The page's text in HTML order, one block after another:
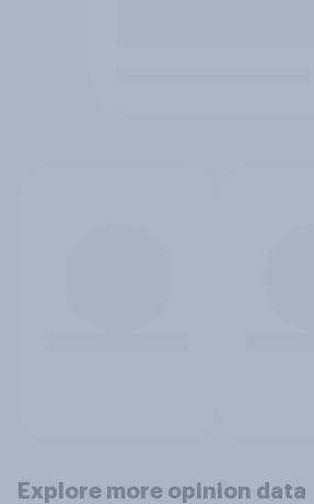
Explore more opinion data